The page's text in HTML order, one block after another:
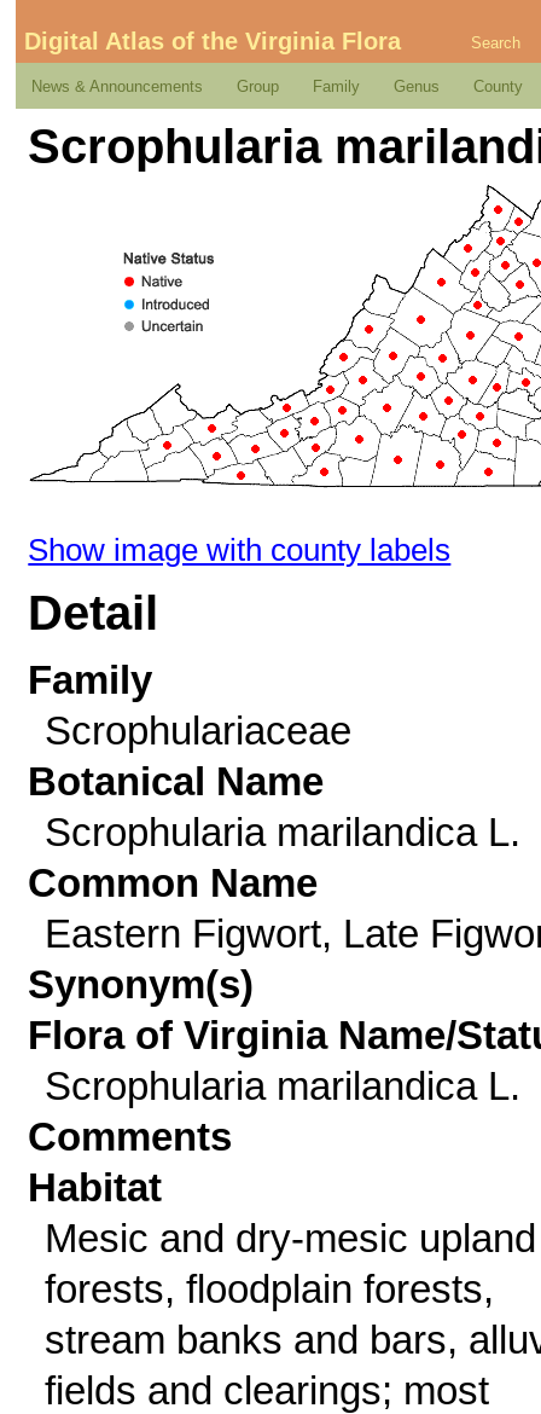
Digital Atlas of the Virginia Flora Search
News & Announcements Group Family Genus County
Scrophularia
Show image with county labels
Detail
Family
Scrophulariaceae
Botanical Name
Scrophularia marilandica L.
Common Name
Eastern Figwort, Late
Synonym(s)
Flora of Virginia Name/
Scrophularia marilandica L.
Comments
Habitat
Mesic and dry-mesic upland
forests, floodplain forests,
stream banks and bars,
fields and clearings; most